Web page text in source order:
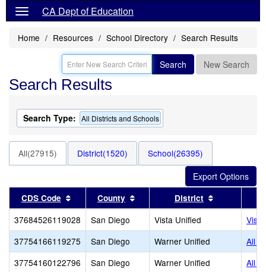
CA Dept of Education
Home Resources School Directory Search Results
Search New Search
Search Results
Search Type: All Districts and Schools
All(27915) District(1520) School(26395)
CDS Code Sort results by this header
County Sort results by this header
District
37684526119028 San Diego Vista Unified
37754166119275
San Diego Warner Unified
All
37754160122796
San Diego Warner Unified
All